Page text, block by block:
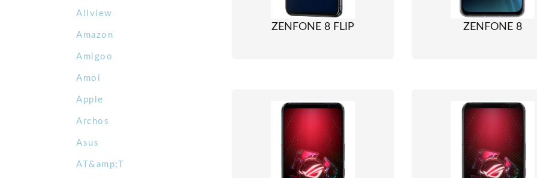
Allview
Amazon
Amigoo
Amoi
Apple
Archos
Asus
AT&amp;T
ZENFONE 8 FLIP ZENFONE 8